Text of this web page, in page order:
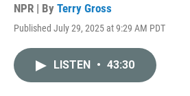
NPR | By Terry Gross
Published July 29, 2025 at 9:29 AM PDT
LISTEN • 43:30